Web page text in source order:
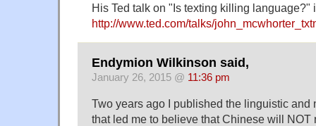
His Ted talk on "Is texting killing language?"
http://www.ted.com/talks/
Endymion Wilkinson said,
January 26, 2015 @ 11:36 pm
Two years ago I published the linguistic and
that led me to believe that Chinese will NOT